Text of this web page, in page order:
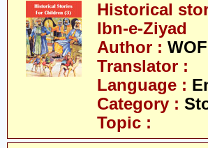
Historical
Ibn-e-Ziyad
Author :
Translator :
Language :
Category :
Topic :